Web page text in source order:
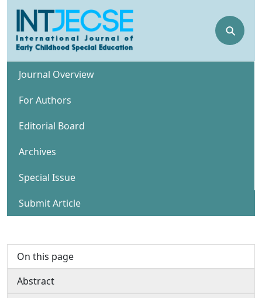
⚲
Journal Overview
For Authors
Editorial Board
Archives
Special Issue
Submit Article
On this page
Abstract